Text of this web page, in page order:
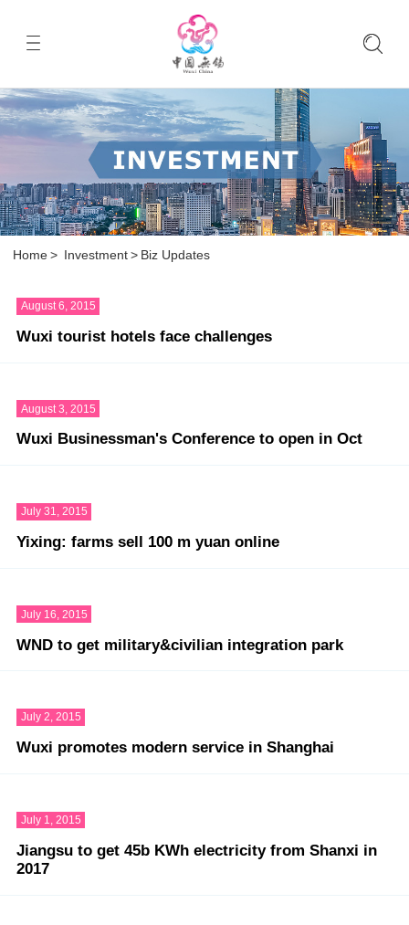
Home > Investment > Biz Updates
August 6, 2015
Wuxi tourist hotels face challenges
August 3, 2015
Wuxi Businessman's Conference to open in Oct
July 31, 2015
Yixing: farms sell 100 m yuan online
July 16, 2015
WND to get military&civilian integration park
July 2, 2015
Wuxi promotes modern service in Shanghai
July 1, 2015
Jiangsu to get 45b KWh electricity from Shanxi in
2017